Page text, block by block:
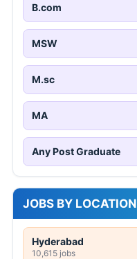
B.com
MSW
M.sc
MA
Any Post Graduate
JOBS BY LOCATION
Hyderabad
10,615 jobs